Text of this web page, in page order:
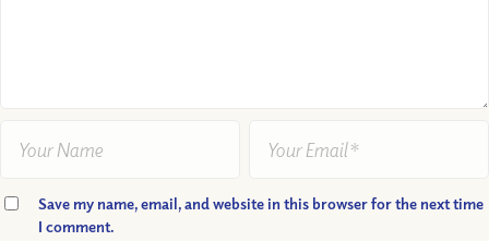
Save my name, email, and website in this browser for the next time
I comment.